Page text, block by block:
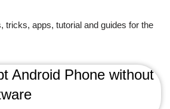
tricks, apps, tutorial and guides for the
Android Phone without